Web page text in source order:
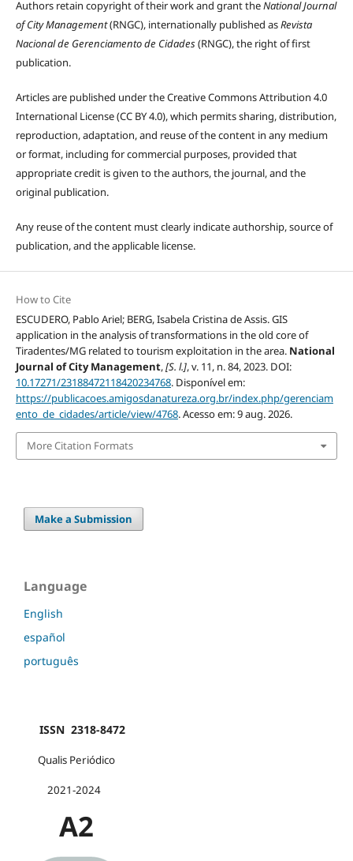
Authors retain copyright of their work and grant theNational Journal
of City Management(RNGC), internationally published asRevista
Nacional de Gerenciamento de Cidades(RNGC), the right of first
publication.
Articles are published under the Creative Commons Attribution 4.0
International License (CC BY 4.0), which permits sharing, distribution,
reproduction, adaptation, and reuse of the content in any medium
or format, including for commercial purposes, provided that
appropriate credit is given to the authors, the journal, and the
original publication.
Any reuse of the content must clearly indicate authorship, source of
publication, and the applicable license.
How to Cite
ESCUDERO, Pablo Ariel; BERG, Isabela Cristina de Assis. GIS
application in the analysis of transformations in the old core of
Tiradentes/MG related to tourism exploitation in the area. National
Journal of City Management,[S. l.], v. 11, n. 84, 2023. DOI:
10.17271/23188472118420234768. Disponível em:
https://publicacoes.amigosdanatureza.org.br/index.php/gerenciam
ento_de_cidades/article/view/4768. Acesso em: 9 aug. 2026.
More Citation Formats
Make a Submission
Language
English
español
português
ISSN 2318-8472
Qualis Periódico
2021-2024
A2